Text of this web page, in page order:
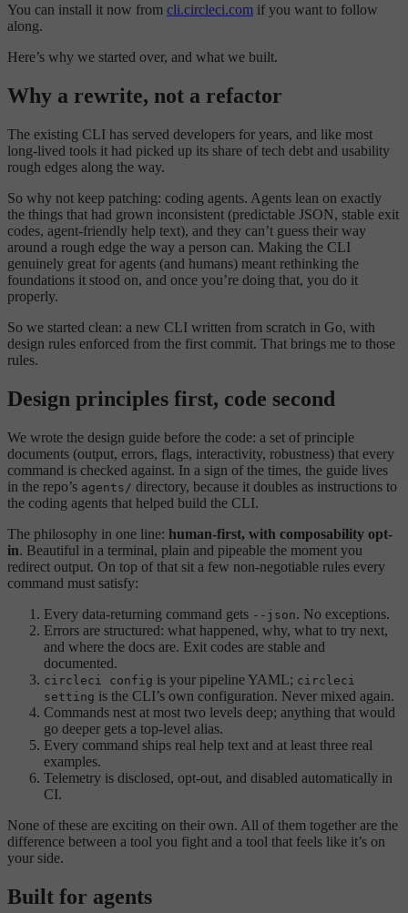
You can install it now from cli.circleci.com if you want to follow
along.
Here’s why we started over, and what we built.
Why a rewrite, not a refactor
The existing CLI has served developers for years, and like most
long-lived tools it had picked up its share of tech debt and usability
rough edges along the way.
So why not keep patching: coding agents. Agents lean on exactly
the things that had grown inconsistent (predictable JSON, stable exit
codes, agent-friendly help text), and they can’t guess their way
around a rough edge the way a person can. Making the CLI
genuinely great for agents (and humans) meant rethinking the
foundations it stood on, and once you’re doing that, you do it
properly.
So we started clean: a new CLI written from scratch in Go, with
design rules enforced from the first commit. That brings me to those
rules.
Design principles first, code second
We wrote the design guide before the code: a set of principle
documents (output, errors, flags, interactivity, robustness) that every
command is checked against. In a sign of the times, the guide lives
in the repo’s agents/ directory, because it doubles as instructions to
the coding agents that helped build the CLI.
The philosophy in one line: human-first, with composability opt-
in. Beautiful in a terminal, plain and pipeable the moment you
redirect output. On top of that sit a few non-negotiable rules every
command must satisfy:
Every data-returning command gets --json. No exceptions.
Errors are structured: what happened, why, what to try next,
and where the docs are. Exit codes are stable and
documented.
circleci config is your pipeline YAML; circleci
setting is the CLI’s own configuration. Never mixed again.
Commands nest at most two levels deep; anything that would
go deeper gets a top-level alias.
Every command ships real help text and at least three real
examples.
Telemetry is disclosed, opt-out, and disabled automatically in
CI.
None of these are exciting on their own. All of them together are the
difference between a tool you fight and a tool that feels like it’s on
your side.
Built for agents